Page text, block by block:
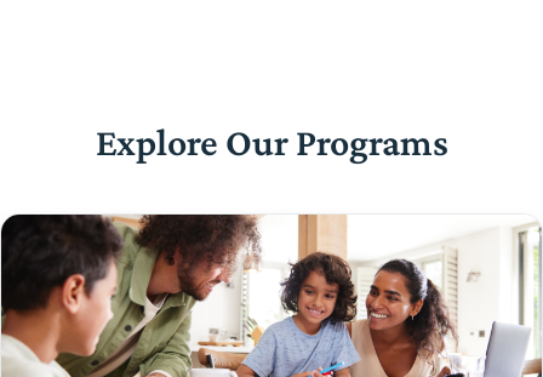
Explore Our Programs